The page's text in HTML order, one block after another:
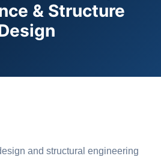
& Structure
and structural engineering